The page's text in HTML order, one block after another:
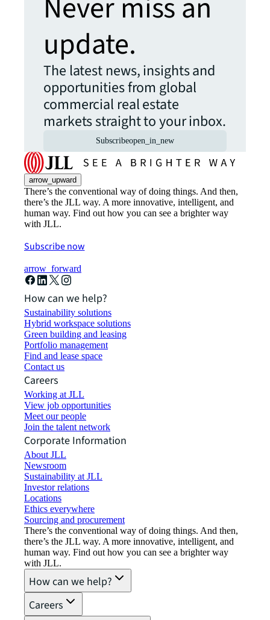
Never miss an
update.
The latest news, insights and
opportunities from global
commercial real estate
markets straight to your inbox.
Subscribeopen_in_new
arrow_upward
There’s the conventional way of doing things. And then,
there’s the JLL way. A more innovative, intelligent, and
human way. Find out how you can see a brighter way
with JLL.
Subscribe now
arrow_forward
How can we help?
Sustainability solutions
Hybrid workspace solutions
Green building and leasing
Portfolio management
Find and lease space
Contact us
Careers
Working at JLL
View job opportunities
Meet our people
Join the talent network
Corporate Information
About JLL
Newsroom
Sustainability at JLL
Investor relations
Locations
Ethics everywhere
Sourcing and procurement
There’s the conventional way of doing things. And then,
there’s the JLL way. A more innovative, intelligent, and
human way. Find out how you can see a brighter way
with JLL.
How can we help?
Careers